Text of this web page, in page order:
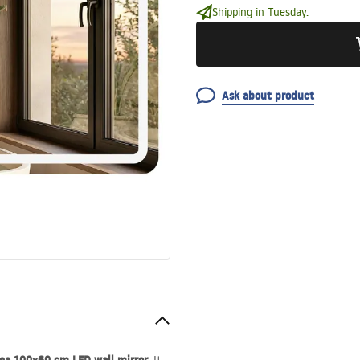
Shipping in Tuesday.
Ask about product